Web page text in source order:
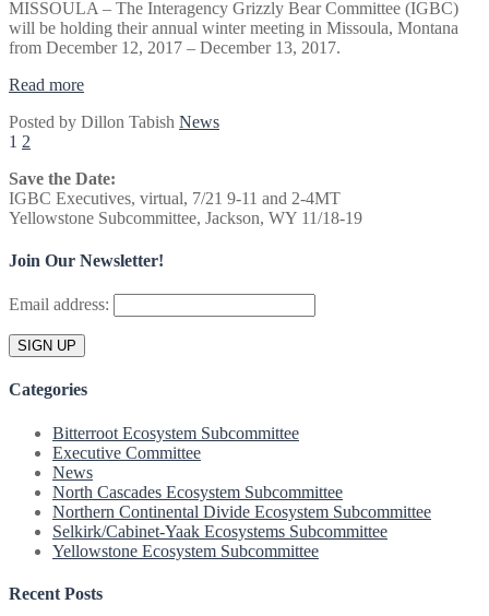
MISSOULA – The Interagency Grizzly Bear Committee (IGBC)
will be holding their annual winter meeting in Missoula, Montana
from December 12, 2017 – December 13, 2017.
Read more“IGBC
Meeting
on
December
12
13,
Posted by Dillon Tabish News
Posts
pagination
1 2
Save the Date:
IGBC Executives, virtual, 7/21 9-11 and 2-4MT
Yellowstone Subcommittee, Jackson, WY 11/18-19
Join Our Newsletter!
Email address:
Categories
Bitterroot Ecosystem Subcommittee
Executive Committee
News
North Cascades Ecosystem Subcommittee
Northern Continental Divide Ecosystem Subcommittee
Selkirk/Cabinet-Yaak Ecosystems Subcommittee
Yellowstone Ecosystem Subcommittee
Recent Posts